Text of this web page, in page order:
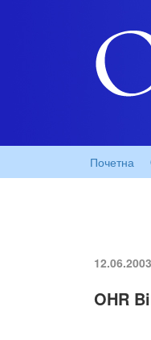
Почетна
12.06.2003
OHR